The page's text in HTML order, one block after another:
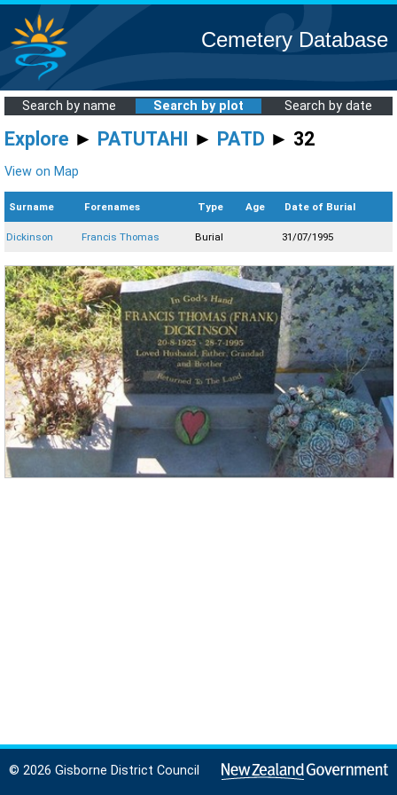
Cemetery Database
Search by name Search by plot Search by date
Explore ► PATUTAHI ► PATD ► 32
View on Map
Surname Forenames Type Age Date of Burial
Dickinson Francis Thomas Burial 31/07/1995
© 2026 Gisborne District Council